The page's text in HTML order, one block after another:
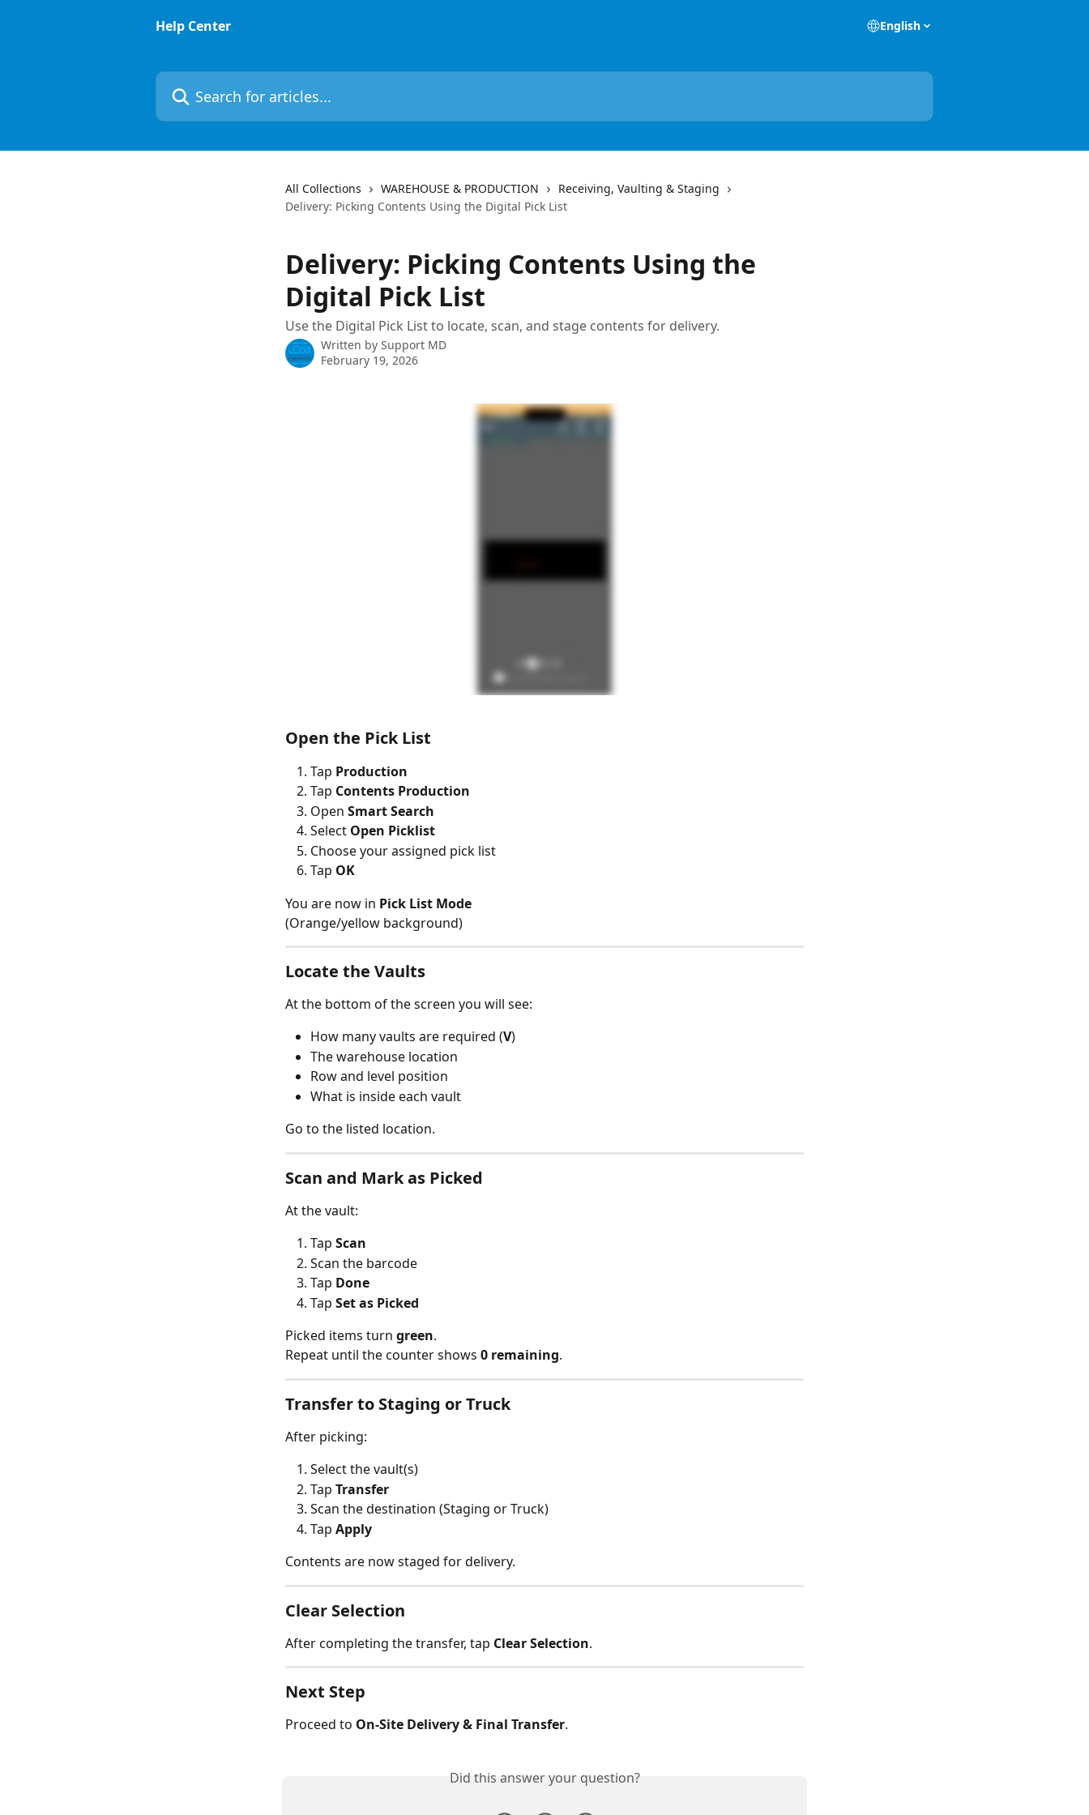
Help Center
English
Search for articles...
All Collections WAREHOUSE & PRODUCTION
Receiving, Vaulting & Staging
Delivery: Picking Contents Using the Digital Pick List
Delivery: Picking Contents Using the
Digital Pick List
Use the Digital Pick List to locate, scan, and stage contents for delivery.
Written by Support MD
February 19, 2026
Open the Pick List
Tap Production
Tap Contents Production
Open Smart Search
Select Open Picklist
Choose your assigned pick list
Tap OK
You are now in Pick List Mode
(Orange/yellow background)
Locate the Vaults
At the bottom of the screen you will see:
How many vaults are required (V)
The warehouse location
Row and level position
What is inside each vault
Go to the listed location.
Scan and Mark as Picked
At the vault:
Tap Scan
Scan the barcode
Tap Done
Tap Set as Picked
Picked items turn green.
Repeat until the counter shows 0 remaining.
Transfer to Staging or Truck
After picking:
Select the vault(s)
Tap Transfer
Scan the destination (Staging or Truck)
Tap Apply
Contents are now staged for delivery.
Clear Selection
After completing the transfer, tap Clear Selection.
Next Step
Proceed to On-Site Delivery & Final Transfer.
Did this answer your question?